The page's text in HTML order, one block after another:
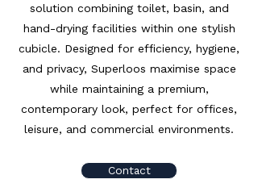
solution combining toilet, basin, and
hand-drying facilities within one stylish
cubicle. Designed for efficiency, hygiene,
and privacy, Superloos maximise space
while maintaining a premium,
contemporary look, perfect for offices,
leisure, and commercial environments.
Contact